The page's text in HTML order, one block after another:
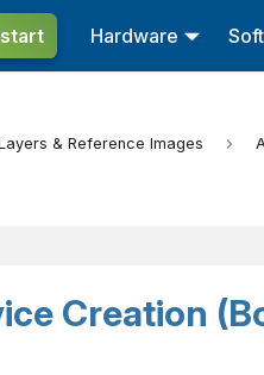
Hardware
& Reference Images
Creation